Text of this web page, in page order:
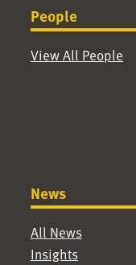
People
View All People
News
All News
Insights